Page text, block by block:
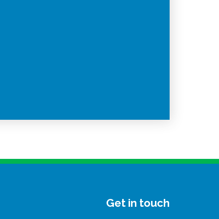
Get in touch